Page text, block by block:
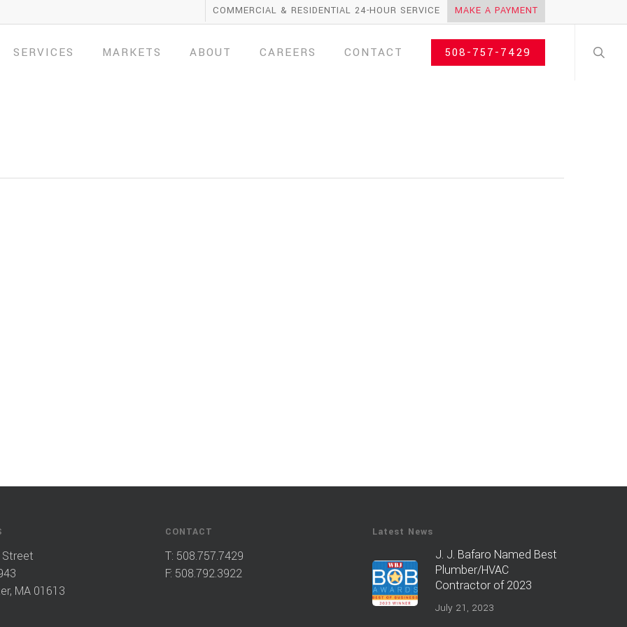
COMMERCIAL & RESIDENTIAL 24-HOUR SERVICE MAKE A PAYMENT
SERVICES MARKETS ABOUT CAREERS CONTACT 508-757-7429
MA 01613
CONTACT
T: 508.757.7429
F: 508.792.3922
Latest News
J. J. Bafaro Named Best
Plumber/HVAC
Contractor of 2023
July 21, 2023